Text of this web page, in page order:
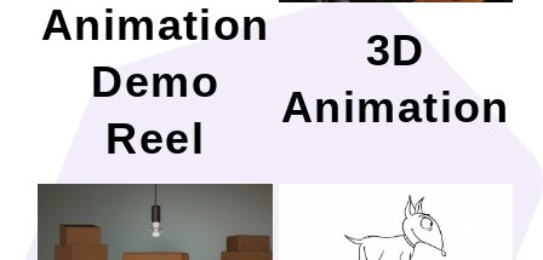
Animation
Demo
Reel
3D
Animation